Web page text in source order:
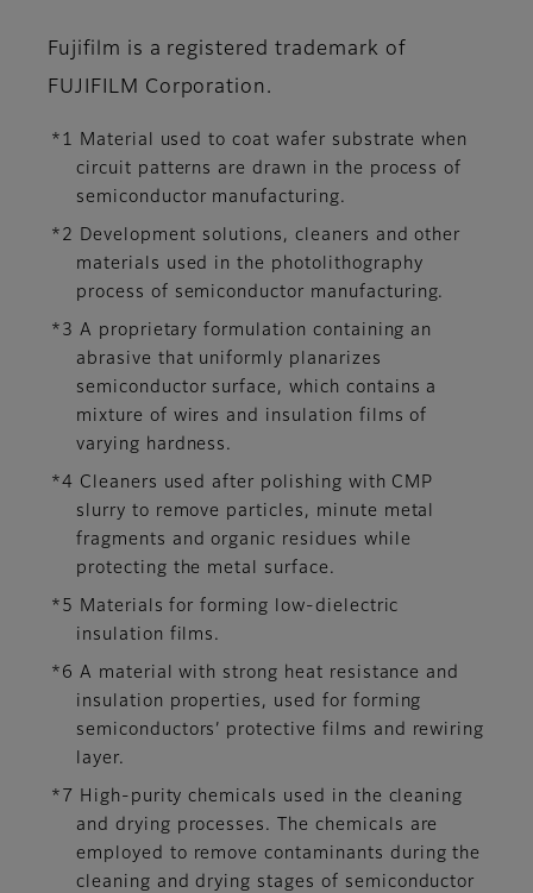
Fujifilm is a registered trademark of
FUJIFILM Corporation.
*1 Material used to coat wafer substrate when
circuit patterns are drawn in the process of
semiconductor manufacturing.
*2 Development solutions, cleaners and other
materials used in the photolithography
process of semiconductor manufacturing.
*3 A proprietary formulation containing an
abrasive that uniformly planarizes
semiconductor surface, which contains a
mixture of wires and insulation films of
varying hardness.
*4 Cleaners used after polishing with CMP
slurry to remove particles, minute metal
fragments and organic residues while
protecting the metal surface.
*5 Materials for forming low-dielectric
insulation films.
*6 A material with strong heat resistance and
insulation properties, used for forming
semiconductors’ protective films and rewiring
layer.
*7 High-purity chemicals used in the cleaning
and drying processes. The chemicals are
employed to remove contaminants during the
cleaning and drying stages of semiconductor